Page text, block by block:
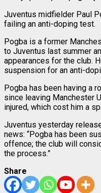
Juventus midfielder Paul
failing an anti-doping test.
Pogba is a former
to Juventus last summer
appearances for the club.
suspension for an anti-
Pogba has been having a
since leaving Manchester
injured, which cost him a
Juventus yesterday
news: “Pogba has been
offence; the club will
the process.”
Share